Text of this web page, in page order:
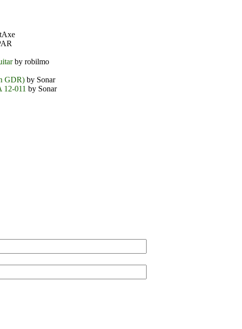
by robilmo
GDR) by Sonar
12-011 by Sonar